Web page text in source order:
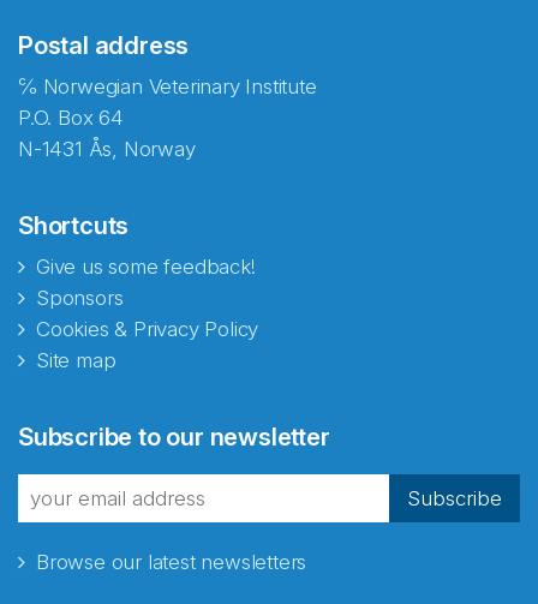
Postal address
℅ Norwegian Veterinary Institute
P.O. Box 64
N-1431 Ås, Norway
Shortcuts
Give us some feedback!
Sponsors
Cookies & Privacy Policy
Site map
Subscribe to our newsletter
Subscribe
Browse our latest newsletters
fra Norecopa